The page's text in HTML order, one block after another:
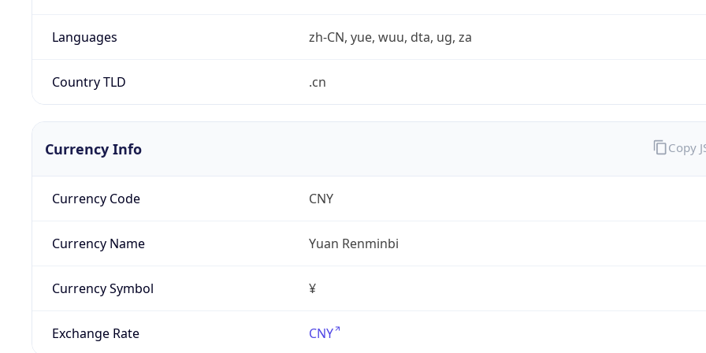
Languages zh-CN, yue, wuu, dta, ug, za
Country TLD .cn
Currency Info
Currency Code CNY
Currency Name Yuan Renminbi
Currency Symbol ¥
Exchange Rate CNY
Copy